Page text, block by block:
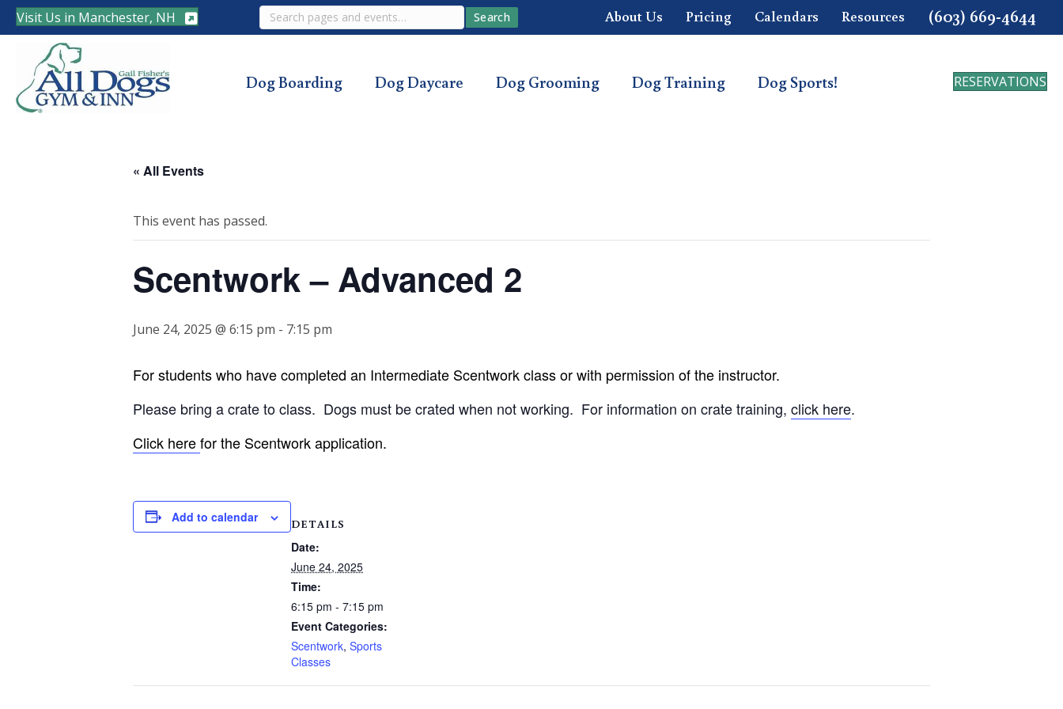
Visit Us in Manchester, NH Search Search About Us Pricing Calendars Resources (603) 669-4644
Dog Boarding Dog Daycare Dog Grooming Dog Training Dog Sports! RESERVATIONS
« All Events
This event has passed.
Scentwork – Advanced 2
June 24, 2025 @ 6:15 pm - 7:15 pm
For students who have completed an Intermediate Scentwork class or with permission of the instructor.
Please bring a crate to class. Dogs must be crated when not working. For information on crate training, click here.
Click herefor the Scentwork application.
Add to calendar DETAILS
Date:
June 24, 2025
Time:
6:15 pm - 7:15 pm
Event Categories:
Scentwork, Sports
Classes